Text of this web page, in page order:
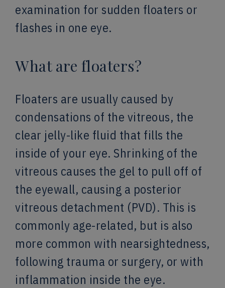
examination for sudden floaters or
flashes in one eye.
What are floaters?
Floaters are usually caused by
condensations of the vitreous, the
clear jelly-like fluid that fills the
inside of your eye. Shrinking of the
vitreous causes the gel to pull off of
the eyewall, causing a posterior
vitreous detachment (PVD). This is
commonly age-related, but is also
more common with nearsightedness,
following trauma or surgery, or with
inflammation inside the eye.